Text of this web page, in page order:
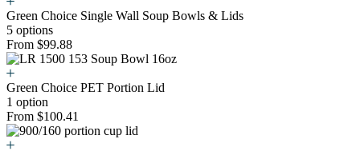
Green Choice Single Wall Soup Bowls & Lids
5 options
From $99.88
Green Choice PET Portion Lid
1 option
From $100.41